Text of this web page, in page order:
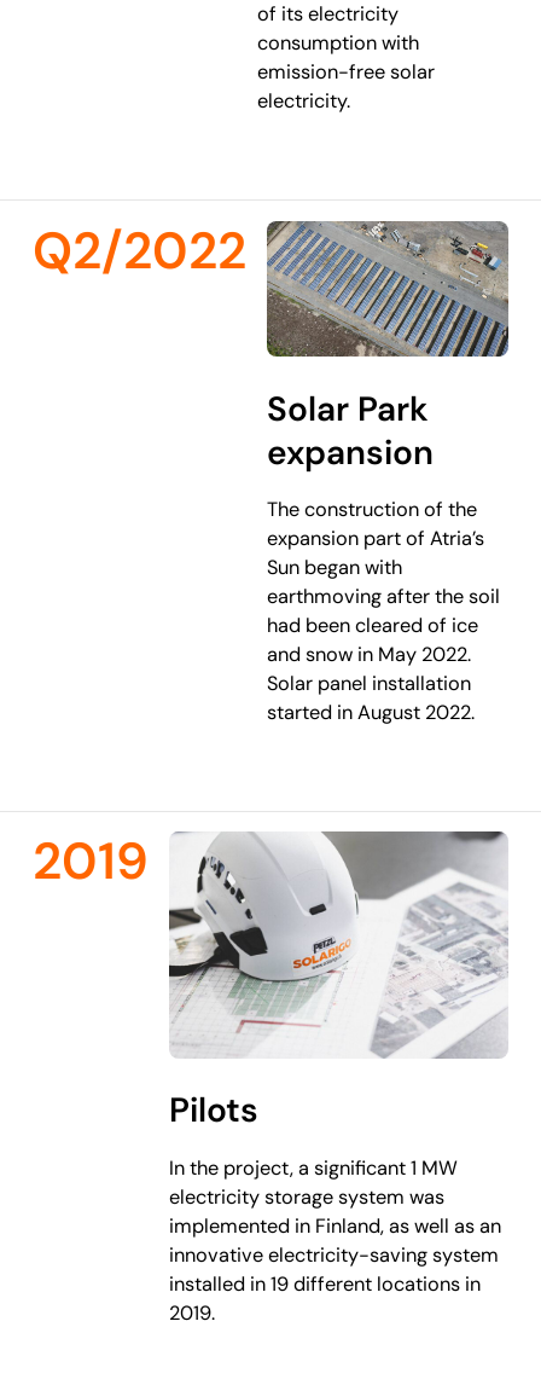
of its electricity
consumption with
emission-free solar
electricity.
Q2/2022
Solar Park
expansion
The construction of the
expansion part of Atria’s
Sun began with
earthmoving after the soil
had been cleared of ice
and snow in May 2022.
Solar panel installation
started in August 2022.
2019
Pilots
In the project, a significant 1 MW
electricity storage system was
implemented in Finland, as well as an
innovative electricity-saving system
installed in 19 different locations in
2019.